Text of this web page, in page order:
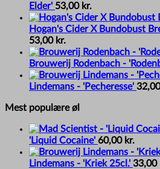
Elder' 53,00 kr.
Hogan's Cider X Bundobust
53,00 kr.
Brouwerij Rodenbach -
Lindemans - 'Pecheresse'
Mest populære øl
'Liquid Cocaine' 60,00 kr.
Lindemans - 'Kriek 25cl.' 33,00